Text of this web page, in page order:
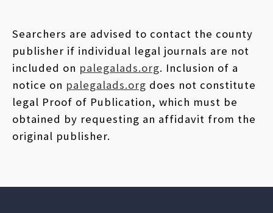
Searchers are advised to contact the county
publisher if individual legal journals are not
included on palegalads.org. Inclusion of a
notice on palegalads.org does not constitute
legal Proof of Publication, which must be
obtained by requesting an affidavit from the
original publisher.